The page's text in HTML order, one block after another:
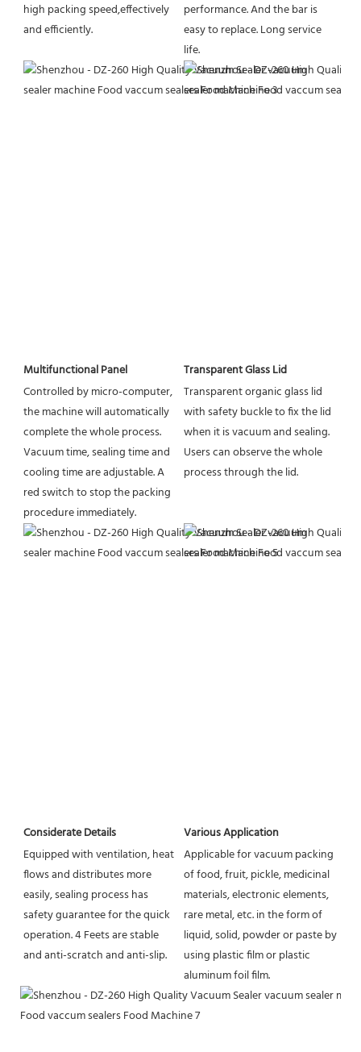
high packing speed,effectively
and efficiently.
performance. And the bar is
easy to replace. Long service
life.
Multifunctional Panel
Controlled by micro-computer,
the machine will automatically
complete the whole process.
Vacuum time, sealing time and
cooling time are adjustable. A
red switch to stop the packing
procedure immediately.
Transparent Glass Lid
Transparent organic glass lid
with safety buckle to fix the lid
when it is vacuum and sealing.
Users can observe the whole
process through the lid.
Considerate Details
Equipped with ventilation, heat
flows and distributes more
easily, sealing process has
safety guarantee for the quick
operation. 4 Feets are stable
and anti-scratch and anti-slip.
Various Application
Applicable for vacuum packing
of food, fruit, pickle, medicinal
materials, electronic elements,
rare metal, etc. in the form of
liquid, solid, powder or paste by
using plastic film or plastic
aluminum foil film.